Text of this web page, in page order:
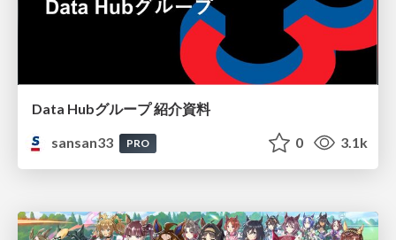
Data Hubグループ 紹介資料
sansan33
PRO 0 3.1k